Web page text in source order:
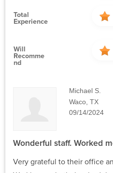
Total
Experience
Will
Recomme
Nd
Michael S.
Waco, TX
09/14/2024
Wonderful staff. Worked
Very grateful to their office